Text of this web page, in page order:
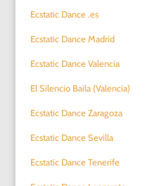
Ecstatic Dance .es
Ecstatic Dance Madrid
Ecstatic Dance Valencia
El Silencio Baila (Valencia)
Ecstatic Dance Zaragoza
Ecstatic Dance Sevilla
Ecstatic Dance Tenerife